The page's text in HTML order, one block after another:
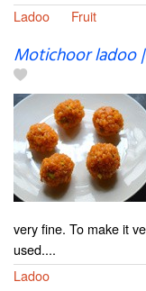
Ladoo
Fruit
Motichoor ladoo
very fine. To make it
used....
Ladoo